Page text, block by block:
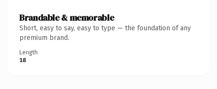
Brandable & memorable
Short, easy to say, easy to type — the foundation of any
premium brand.
Length
18